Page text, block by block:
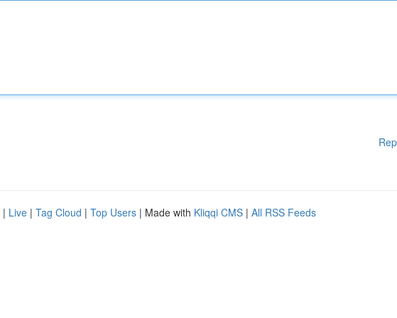
| Live | Tag Cloud | Top Users | Made with Kliqqi CMS | All RSS Feeds